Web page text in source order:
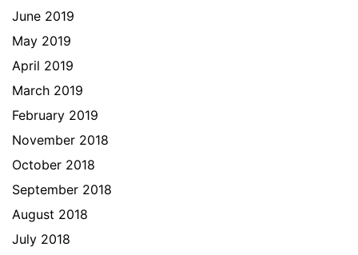
June 2019
May 2019
April 2019
March 2019
February 2019
November 2018
October 2018
September 2018
August 2018
July 2018